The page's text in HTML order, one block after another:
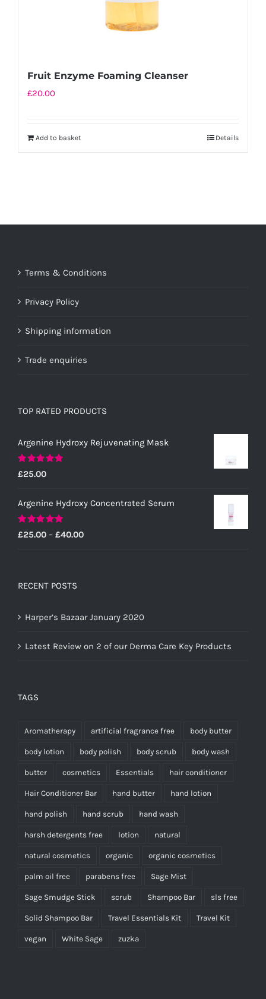
Fruit Enzyme Foaming Cleanser
£20.00
Add to basket Details
Terms & Conditions
Privacy Policy
Shipping information
Trade enquiries
TOP RATED PRODUCTS
Argenine Hydroxy Rejuvenating Mask
Rated5.00
out of 5
£25.00
Argenine Hydroxy Concentrated Serum
Rated5.00
out of 5
£25.00 – £40.00Price
RECENT POSTS
Harper’s Bazaar January 2020
Latest Review on 2 of our Derma Care Key Products
TAGS
Aromatherapy artificial fragrance free body butter
body lotion body polish body scrub body wash
butter cosmetics Essentials hair conditioner
Hair Conditioner Bar hand butter hand lotion
hand polish hand scrub hand wash
harsh detergents free lotion natural
natural cosmetics organic organic cosmetics
palm oil free parabens free Sage Mist
Sage Smudge Stick scrub Shampoo Bar sls free
Solid Shampoo Bar Travel Essentials Kit Travel Kit
vegan White Sage zuzka